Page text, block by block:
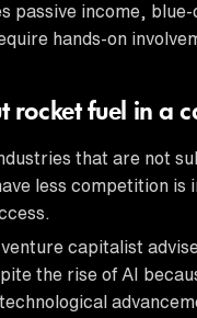
passive income,
hands-on
rocket fuel in a
that are not
less competition is
capitalist
the rise of AI